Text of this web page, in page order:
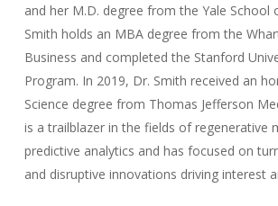
and her M.D. degree from the Yale School
Smith holds an MBA degree from the
Business and completed the Stanford
Program. In 2019, Dr. Smith received an
Science degree from Thomas Jefferson
is a trailblazer in the fields of regenerative
predictive analytics and has focused on
and disruptive innovations driving interest